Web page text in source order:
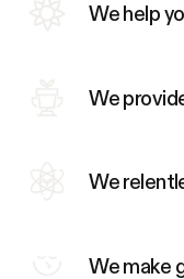
We help
We
We
We make